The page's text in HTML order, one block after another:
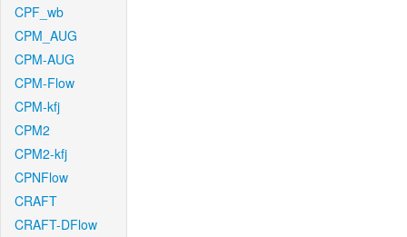
CPF_wb
CPM_AUG
CPM-AUG
CPM-Flow
CPM-kfj
CPM2
CPM2-kfj
CPNFlow
CRAFT
CRAFT-DFlow